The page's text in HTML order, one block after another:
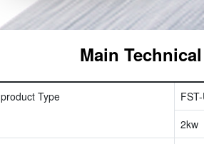
Main
product Type
2kw